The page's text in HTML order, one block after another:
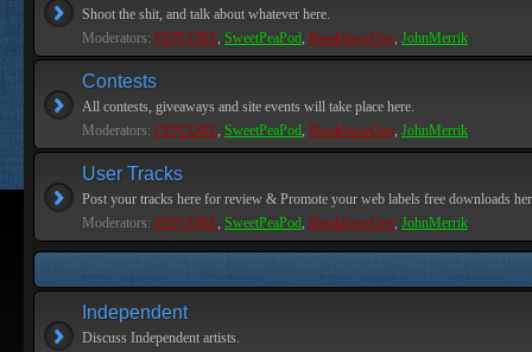
Shoot the shit, and talk about whatever here.
Moderators: PEPCORE, SweetPeaPod, BreakforceOne, JohnMerrik
Contests
All contests, giveaways and site events will take place here.
Moderators: PEPCORE, SweetPeaPod, BreakforceOne, JohnMerrik
User Tracks
Post your tracks here for review & Promote your web labels free downloads
Moderators: PEPCORE, SweetPeaPod, BreakforceOne, JohnMerrik
Independent
Discuss Independent artists.